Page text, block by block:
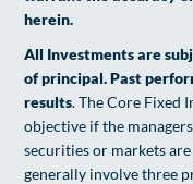
herein.
All Investments are
of principal. Past
results. The Core Fixed
objective if the
securities or markets
generally involve three